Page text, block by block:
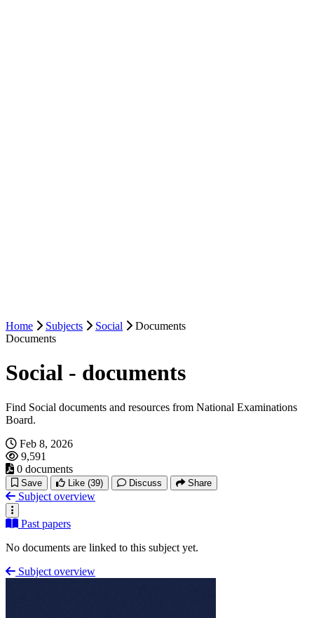
Home Subjects Social
Documents
Documents
Social - documents
Find Social documents and resources from National Examinations
Board.
Feb 8, 2026
9,591
0 documents
Save Like (39) Discuss Share
Subject overview
Past papers
No documents are linked to this subject yet.
Subject overview